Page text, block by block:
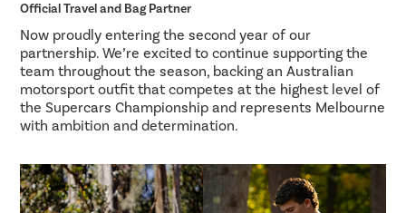
Official Travel and Bag Partner
Now proudly entering the second year of our
partnership. We’re excited to continue supporting the
team throughout the season, backing an Australian
motorsport outfit that competes at the highest level of
the Supercars Championship and represents Melbourne
with ambition and determination.